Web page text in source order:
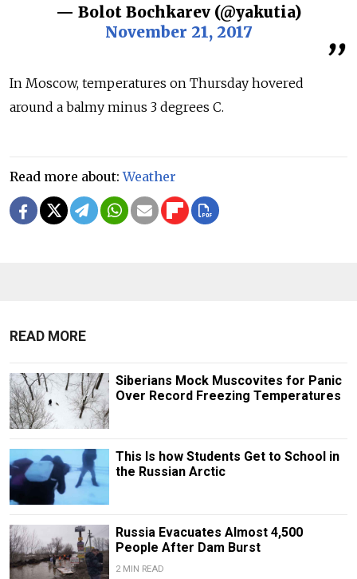
— Bolot Bochkarev (@yakutia)
November 21, 2017
In Moscow, temperatures on Thursday hovered
around a balmy minus 3 degrees C.
Read more about:Weather
READ MORE
Siberians Mock Muscovites for Panic
Over Record Freezing Temperatures
This Is how Students Get to School in
the Russian Arctic
Russia Evacuates Almost 4,500
People After Dam Burst
2 MIN READ